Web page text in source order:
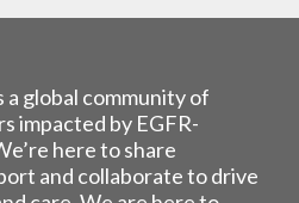
a global community of
impacted by EGFR-
here to share
and collaborate to drive